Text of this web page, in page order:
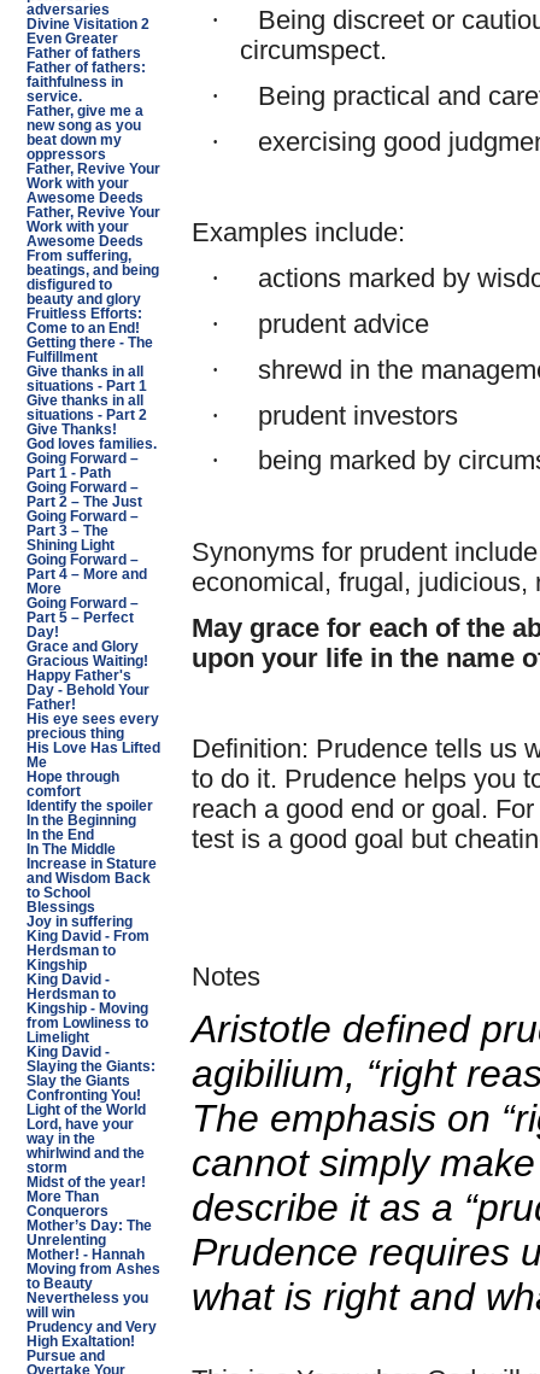
adversaries
Divine Visitation 2
Even Greater
Father of fathers
Father of fathers:
faithfulness in
service.
Father, give me a
new song as you
beat down my
oppressors
Father, Revive Your
Work with your
Awesome Deeds
Father, Revive Your
Work with your
Awesome Deeds
From suffering,
beatings, and being
disfigured to
beauty and glory
Fruitless Efforts:
Come to an End!
Getting there - The
Fulfillment
Give thanks in all
situations - Part 1
Give thanks in all
situations - Part 2
Give Thanks!
God loves families.
Going Forward –
Part 1 - Path
Going Forward –
Part 2 – The Just
Going Forward –
Part 3 – The
Shining Light
Going Forward –
Part 4 – More and
More
Going Forward –
Part 5 – Perfect
Day!
Grace and Glory
Gracious Waiting!
Happy Father's
Day - Behold Your
Father!
His eye sees every
precious thing
His Love Has Lifted
Me
Hope through
comfort
Identify the spoiler
In the Beginning
In the End
In The Middle
Increase in Stature
and Wisdom Back
to School
Blessings
Joy in suffering
King David - From
Herdsman to
Kingship
King David -
Herdsman to
Kingship - Moving
from Lowliness to
Limelight
King David -
Slaying the Giants:
Slay the Giants
Confronting You!
Light of the World
Lord, have your
way in the
whirlwind and the
storm
Midst of the year!
More Than
Conquerors
Mother’s Day: The
Unrelenting
Mother! - Hannah
Moving from Ashes
to Beauty
Nevertheless you
will win
Prudency and Very
High Exaltation!
Pursue and
Overtake Your
·
Being discreet or
circumspect.
·
Being practical and
·
exercising good
Examples include:
·
actions marked by
·
prudent advice
·
shrewd in the
·
prudent investors
·
being marked by
Synonyms for prudent
economical, frugal, judicious,
May grace for each of the
upon your life in the name
Definition: Prudence tells us
to do it. Prudence helps you
reach a good end or goal.
test is a good goal but
Notes
Aristotle defined
agibilium, “right
The emphasis on
cannot simply
describe it as a
Prudence requires
what is right and